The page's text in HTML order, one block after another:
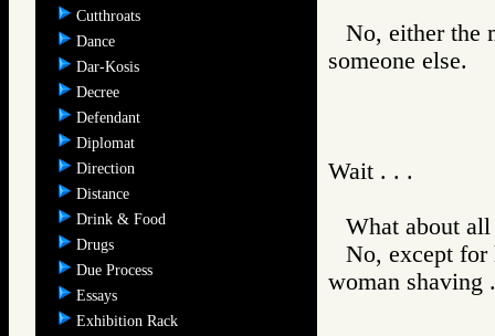
Cutthroats
Dance
Dar-Kosis
Decree
Defendant
Diplomat
Direction
Distance
Drink & Food
Drugs
Due Process
Essays
Exhibition Rack
No, either the
someone else.
Wait . . .
What about
No, except for
woman shaving